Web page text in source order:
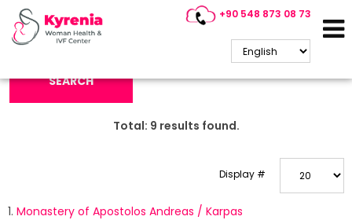
+90 548 873 08 73
Search Keyword:
SEARCH
Total: 9 results found.
Display #
1. Monastery of Apostolos Andreas / Karpas